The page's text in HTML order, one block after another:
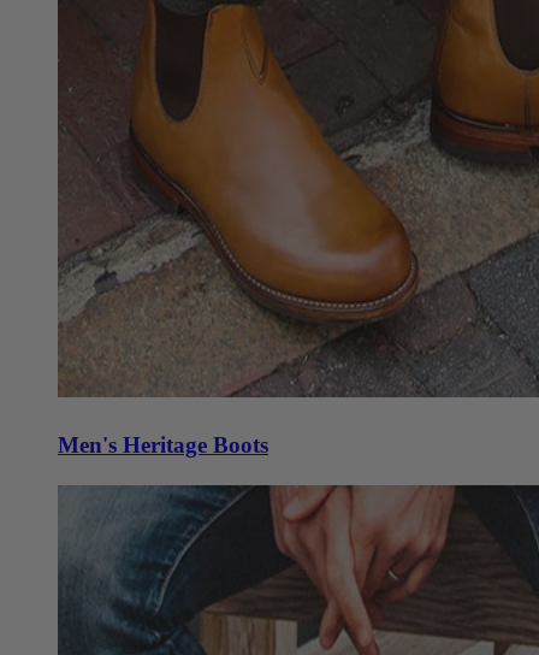
Men's Heritage Boots